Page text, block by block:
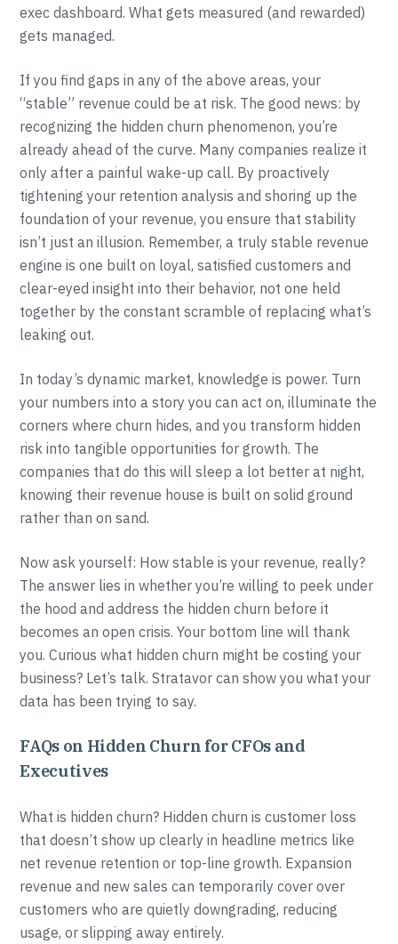
exec dashboard. What gets measured (and rewarded)
gets managed.
If you find gaps in any of the above areas, your
“stable” revenue could be at risk. The good news: by
recognizing the hidden churn phenomenon, you’re
already ahead of the curve. Many companies realize it
only after a painful wake-up call. By proactively
tightening your retention analysis and shoring up the
foundation of your revenue, you ensure that stability
isn’t just an illusion. Remember, a truly stable revenue
engine is one built on loyal, satisfied customers and
clear-eyed insight into their behavior, not one held
together by the constant scramble of replacing what’s
leaking out.
In today’s dynamic market, knowledge is power. Turn
your numbers into a story you can act on, illuminate the
corners where churn hides, and you transform hidden
risk into tangible opportunities for growth. The
companies that do this will sleep a lot better at night,
knowing their revenue house is built on solid ground
rather than on sand.
Now ask yourself: How stable is your revenue, really?
The answer lies in whether you’re willing to peek under
the hood and address the hidden churn before it
becomes an open crisis. Your bottom line will thank
you. Curious what hidden churn might be costing your
business? Let’s talk. Stratavor can show you what your
data has been trying to say.
FAQs on Hidden Churn for CFOs and
Executives
What is hidden churn? Hidden churn is customer loss
that doesn’t show up clearly in headline metrics like
net revenue retention or top-line growth. Expansion
revenue and new sales can temporarily cover over
customers who are quietly downgrading, reducing
usage, or slipping away entirely.